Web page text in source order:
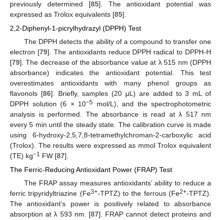
previously determined [85]. The antioxidant potential was
expressed as Trolox equivalents [85].
2,2-Diphenyl-1-picrylhydrazyl (DPPH) Test
The DPPH detects the ability of a compound to transfer one
electron [79]. The antioxidants reduce DPPH radical to DPPH-H
[79]. The decrease of the absorbance value at λ 515 nm (DPPH
absorbance) indicates the antioxidant potential. This test
overestimates antioxidants with many phenol groups as
flavonols [86]. Briefly, samples (20 μL) are added to 3 mL of
DPPH solution (6 × 10−5 mol/L), and the spectrophotometric
analysis is performed. The absorbance is read at λ 517 nm
every 5 min until the steady state. The calibration curve is made
using 6-hydroxy-2,5,7,8-tetramethylchroman-2-carboxylic acid
(Trolox). The results were expressed as mmol Trolox equivalent
(TE) kg−1 FW [87].
The Ferric-Reducing Antioxidant Power (FRAP) Test
The FRAP assay measures antioxidants’ ability to reduce a
ferric tripyridyltriazine (Fe3+-TPTZ) to the ferrous (Fe2+-TPTZ).
The antioxidant’s power is positively related to absorbance
absorption at λ 593 nm. [87]. FRAP cannot detect proteins and